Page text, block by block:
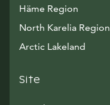
Häme Region
North Karelia Region
Arctic Lakeland
Site